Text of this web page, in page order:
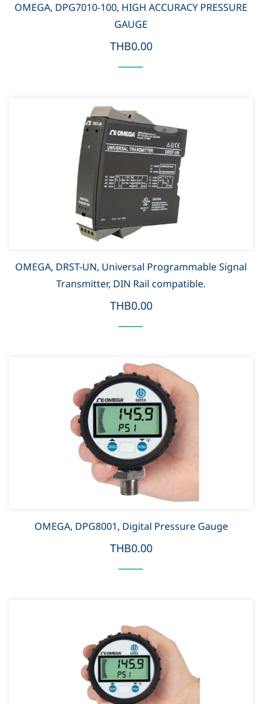
OMEGA, DPG7010-100, HIGH ACCURACY PRESSURE
GAUGE
THB0.00
OMEGA, DRST-UN, Universal Programmable Signal
Transmitter, DIN Rail compatible.
THB0.00
OMEGA, DPG8001, Digital Pressure Gauge
THB0.00